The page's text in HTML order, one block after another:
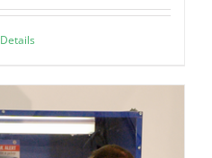
Details